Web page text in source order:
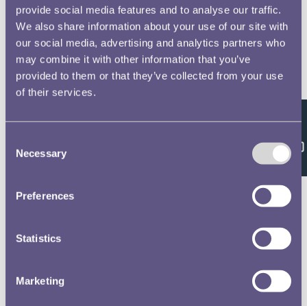
provide social media features and to analyse our traffic.
We also share information about your use of our site with
our social media, advertising and analytics partners who
may combine it with other information that you’ve
provided to them or that they’ve collected from your use
of their services.
Selection
Necessary
Preferences
Statistics
Marketing
Feedback